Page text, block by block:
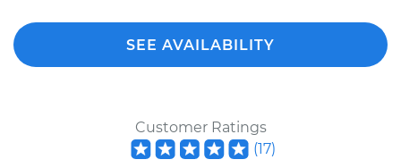
SEE AVAILABILITY
Customer Ratings
(17)